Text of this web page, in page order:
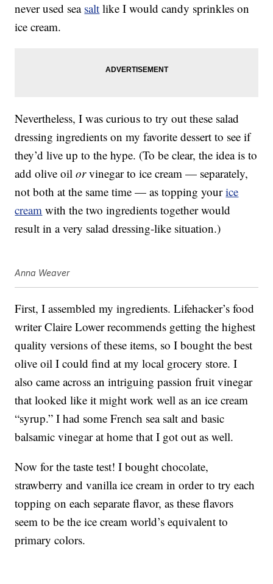
never used sea salt like I would candy sprinkles on
ice cream.
Nevertheless, I was curious to try out these salad
dressing ingredients on my favorite dessert to see if
they’d live up to the hype. (To be clear, the idea is to
add olive oilorvinegar to ice cream — separately,
not both at the same time — as topping yourice
cream with the two ingredients together would
result in a very salad dressing-like situation.)
Anna Weaver
First, I assembled my ingredients. Lifehacker’s food
writer Claire Lower recommends getting the highest
quality versions of these items, so I bought the best
olive oil I could find at my local grocery store. I
also came across an intriguing passion fruit vinegar
that looked like it might work well as an ice cream
“syrup.” I had some French sea salt and basic
balsamic vinegar at home that I got out as well.
Now for the taste test! I bought chocolate,
strawberry and vanilla ice cream in order to try each
topping on each separate flavor, as these flavors
seem to be the ice cream world’s equivalent to
primary colors.